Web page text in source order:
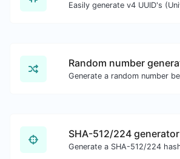
SHA-512/224 generator